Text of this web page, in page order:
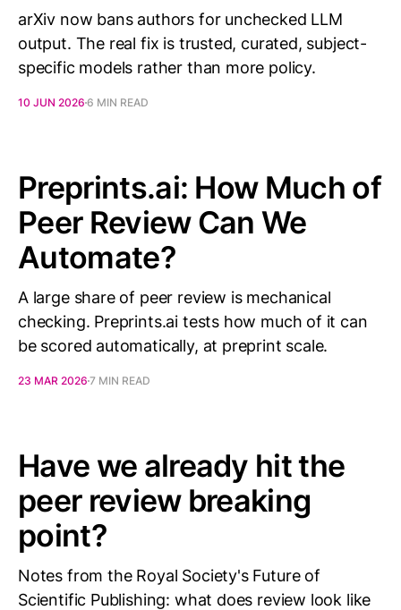
arXiv now bans authors for unchecked LLM
output. The real fix is trusted, curated, subject-
specific models rather than more policy.
10 JUN 2026 6 MIN READ
Preprints.ai: How Much of
Peer Review Can We
Automate?
A large share of peer review is mechanical
checking. Preprints.ai tests how much of it can
be scored automatically, at preprint scale.
23 MAR 2026 7 MIN READ
Have we already hit the
peer review breaking
point?
Notes from the Royal Society's Future of
Scientific Publishing: what does review look like